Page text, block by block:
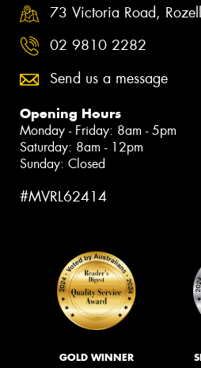
73 Victoria Road,
02 9810 2282
Send us a message
Opening Hours
Monday - Friday: 8am - 5pm
Saturday: 8am - 12pm
Sunday: Closed
#MVRL62414
GOLD WINNER